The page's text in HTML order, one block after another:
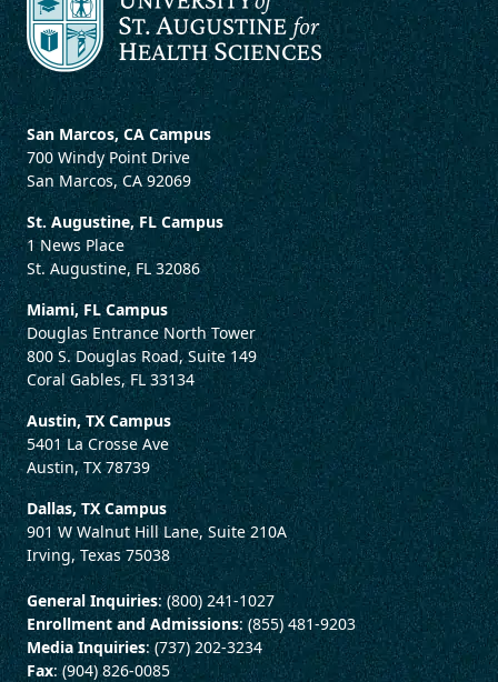
San Marcos, CA Campus
700 Windy Point Drive
San Marcos, CA 92069
St. Augustine, FL Campus
1 News Place
St. Augustine, FL 32086
Miami, FL Campus
Douglas Entrance North Tower
800 S. Douglas Road, Suite 149
Coral Gables, FL 33134
Austin, TX Campus
5401 La Crosse Ave
Austin, TX 78739
Dallas, TX Campus
901 W Walnut Hill Lane, Suite 210A
Irving, Texas 75038
General Inquiries: (800) 241-1027
Enrollment and Admissions: (855) 481-9203
Media Inquiries: (737) 202-3234
Fax: (904) 826-0085